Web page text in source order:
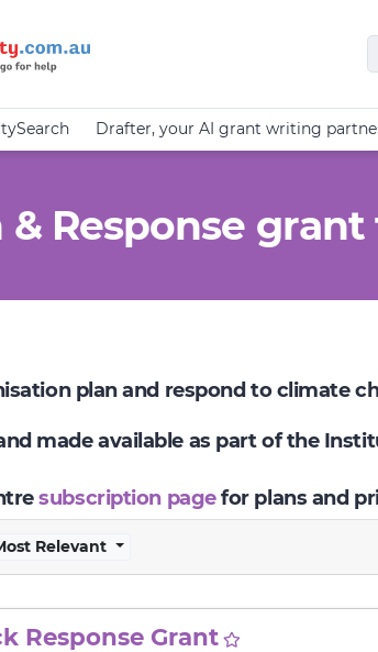
Drafter, your AI grant writing
Response
plan and respond to climate
made available as part of the
subscription pagefor plans and
Relevant
Response Grant